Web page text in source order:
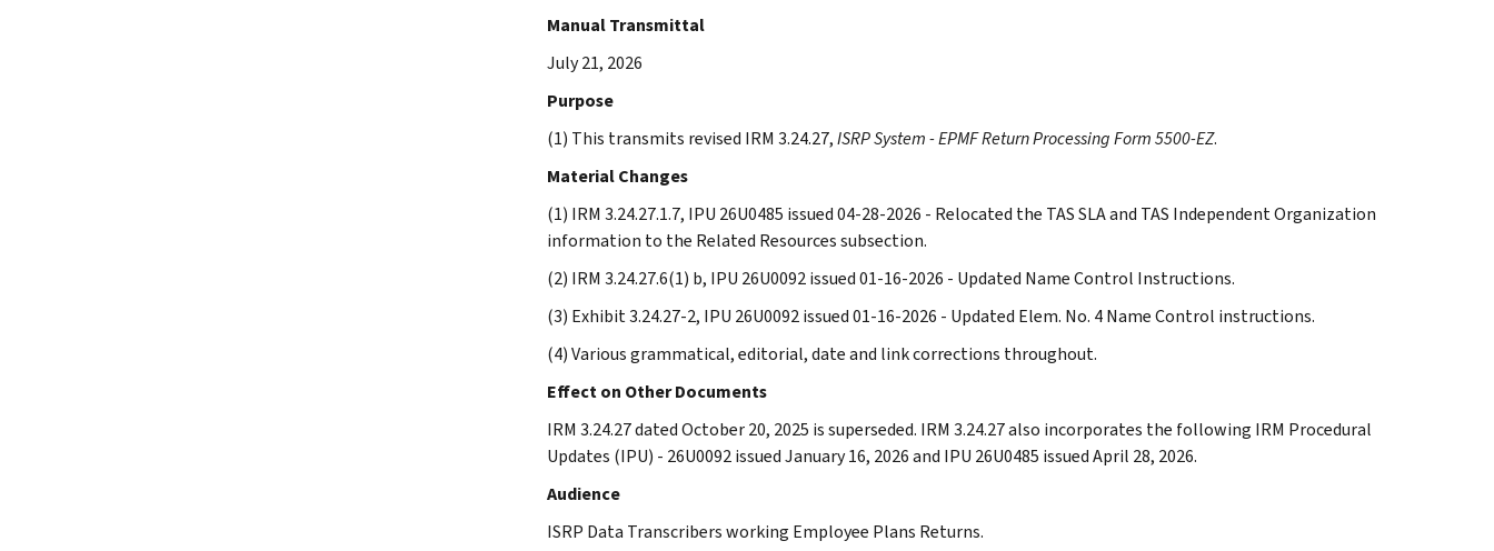
Manual Transmittal
July 21, 2026
Purpose
(1) This transmits revised IRM 3.24.27,ISRP System - EPMF Return Processing Form 5500-EZ.
Material Changes
(1) IRM 3.24.27.1.7, IPU 26U0485 issued 04-28-2026 - Relocated the TAS SLA and TAS Independent Organization
information to the Related Resources subsection.
(2) IRM 3.24.27.6(1) b, IPU 26U0092 issued 01-16-2026 - Updated Name Control Instructions.
(3) Exhibit 3.24.27-2, IPU 26U0092 issued 01-16-2026 - Updated Elem. No. 4 Name Control instructions.
(4) Various grammatical, editorial, date and link corrections throughout.
Effect on Other Documents
IRM 3.24.27 dated October 20, 2025 is superseded. IRM 3.24.27 also incorporates the following IRM Procedural
Updates (IPU) - 26U0092 issued January 16, 2026 and IPU 26U0485 issued April 28, 2026.
Audience
ISRP Data Transcribers working Employee Plans Returns.